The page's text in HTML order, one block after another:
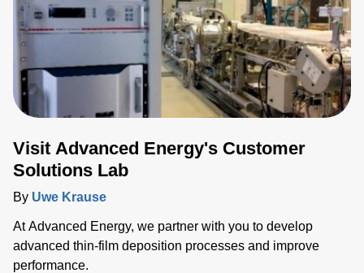
Visit Advanced Energy's Customer
Solutions Lab
By Uwe Krause
At Advanced Energy, we partner with you to develop
advanced thin-film deposition processes and improve
performance.